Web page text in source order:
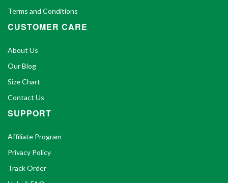
Terms and Conditions
CUSTOMER CARE
About Us
Our Blog
Size Chart
Contact Us
SUPPORT
Affiliate Program
Privacy Policy
Track Order